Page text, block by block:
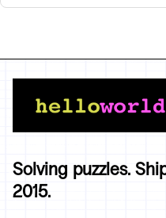
Solving puzzles.
2015.